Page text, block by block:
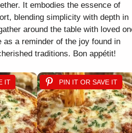
It embodies the essence of
blending simplicity with depth in
around the table with loved
as a reminder of the joy found in
traditions. Bon appétit!
IT PIN IT OR SAVE IT